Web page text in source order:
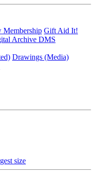
Membership Gift Aid It!
Archive DMS
Drawings (Media)
size